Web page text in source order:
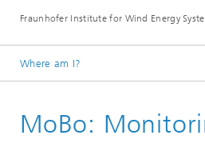
Fraunhofer Institute for Wind Energy
Where am I?
Research projects
MoBo: